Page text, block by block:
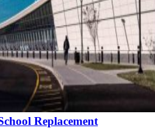
Replacement